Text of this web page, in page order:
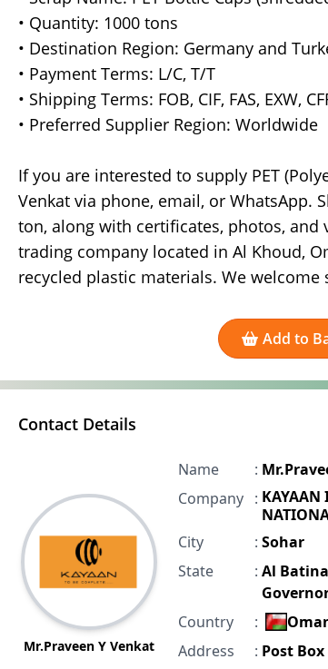
• Quantity: 1000 tons
• Destination Region: Germany and
• Payment Terms: L/C, T/T
• Shipping Terms: FOB, CIF, FAS, EXW,
• Preferred Supplier Region: Worldwide
If you are interested to supply PET
Venkat via phone, email, or WhatsApp.
ton, along with certificates, photos, and
trading company located in Al Khoud,
recycled plastic materials. We
Add to
Contact Details
Mr.Praveen Y Venkat
Name :
Company : KAYAAN
City
: Sohar
State
: Al
Country
:
Address
: Post Box